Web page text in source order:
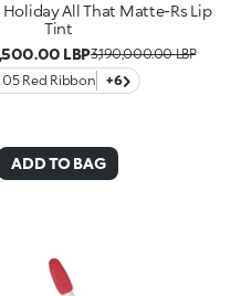
All That Matte-Rs Lip
Tint
LBP3,190,000.00 LBP
05 Red Ribbon
+6
ADD TO BAG